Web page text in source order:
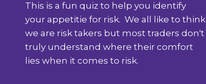
This is a fun quiz to help you identify
your appetitie for risk. We all like to think
we are risk takers but most traders don't
truly understand where their comfort
lies when it comes to risk.